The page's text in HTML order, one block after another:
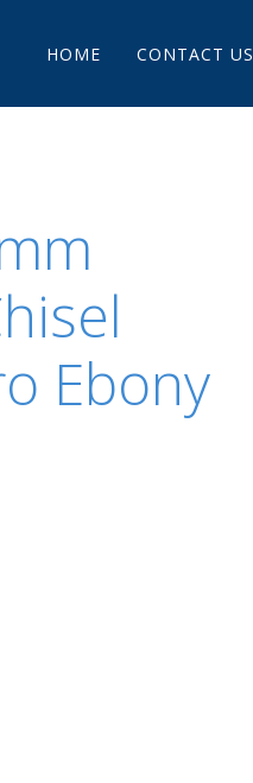
menu
HOME CONTACT US
Ebony